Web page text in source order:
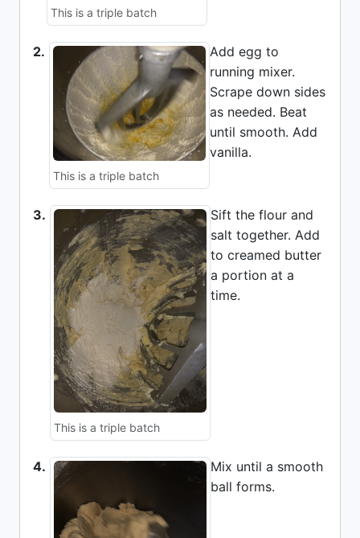
This is a triple batch
2.
This is a triple batch
Add egg to
running mixer.
Scrape down sides
as needed. Beat
until smooth. Add
vanilla.
3.
This is a triple batch
Sift the flour and
salt together. Add
to creamed butter
a portion at a
time.
4.
Mix until a smooth
ball forms.